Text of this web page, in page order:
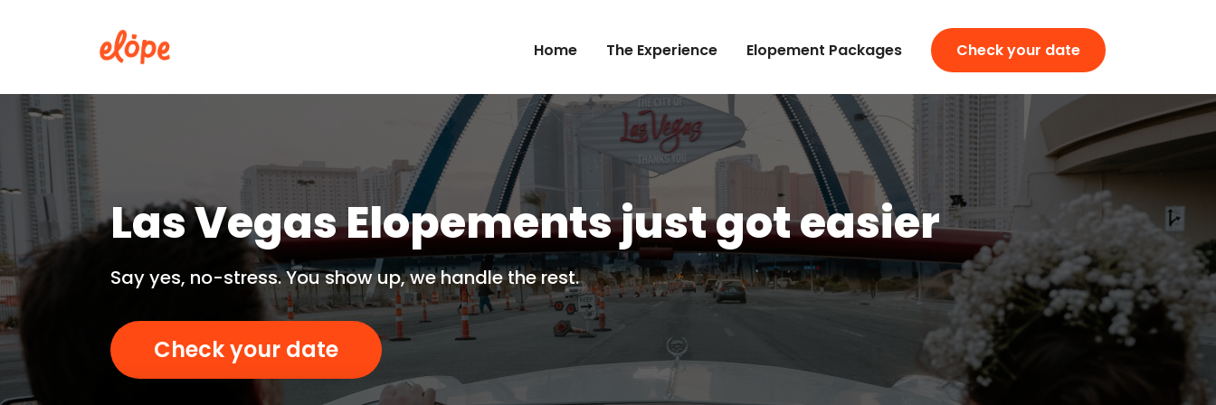
Home The Experience Elopement Packages Check your date
Las Vegas Elopements just got easier
Say yes, no-stress. You show up, we handle the rest.
Check your date